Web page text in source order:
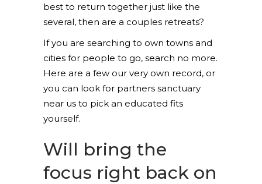
best to return together just like the
several, then are a couples retreats?
If you are searching to own towns and
cities for people to go, search no more.
Here are a few our very own record, or
you can look for partners sanctuary
near us to pick an educated fits
yourself.
Will bring the
focus right back on